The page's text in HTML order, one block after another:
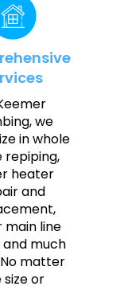
we
in whole
repiping,
heater
and
main line
much
matter
size or